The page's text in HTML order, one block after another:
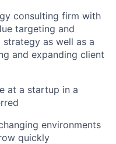
consulting firm with
targeting and
as well as a
and expanding client
at a startup in a
environments
quickly